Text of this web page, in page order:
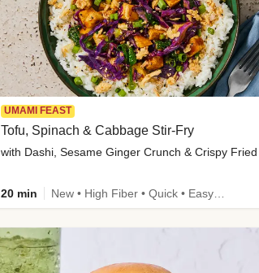
UMAMI FEAST
Tofu, Spinach & Cabbage Stir-Fry
20 min